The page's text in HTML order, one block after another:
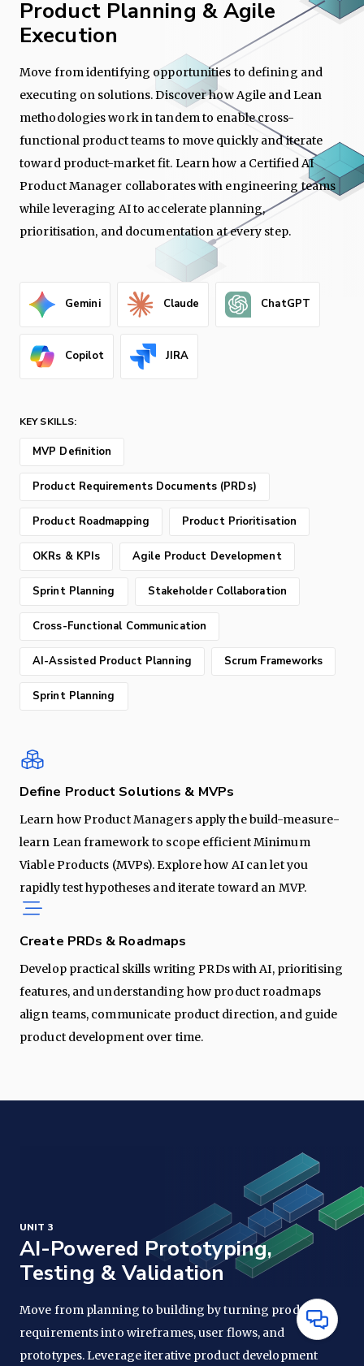
Have
Product Planning & Agile
Execution
Move from identifying opportunities to defining and
executing on solutions. Discover how Agile and Lean
methodologies work in tandem to enable cross-
functional product teams to move quickly and iterate
toward product-market fit. Learn how a Certified AI
Product Manager collaborates with engineering teams
while leveraging AI to accelerate planning,
prioritisation, and documentation at every step.
Gemini Claude ChatGPT
Copilot JIRA
KEY SKILLS:
MVP Definition
Product Requirements Documents (PRDs)
Product Roadmapping Product Prioritisation
OKRs & KPIs Agile Product Development
Sprint Planning Stakeholder Collaboration
Cross-Functional Communication
AI-Assisted Product Planning Scrum Frameworks
Sprint Planning
Define Product Solutions & MVPs
Learn how Product Managers apply the build-measure-
learn Lean framework to scope efficient Minimum
Viable Products (MVPs). Explore how AI can let you
rapidly test hypotheses and iterate toward an MVP.
Create PRDs & Roadmaps
Develop practical skills writing PRDs with AI, prioritising
features, and understanding how product roadmaps
align teams, communicate product direction, and guide
product development over time.
UNIT 3
AI-Powered Prototyping,
Testing & Validation
Move from planning to building by turning product
requirements into wireframes, user flows, and
prototypes. Leverage iterative product development